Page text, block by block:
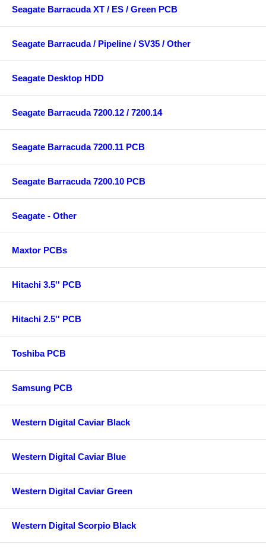
Seagate Barracuda XT / ES / Green PCB
Seagate Barracuda / Pipeline / SV35 / Other
Seagate Desktop HDD
Seagate Barracuda 7200.12 / 7200.14
Seagate Barracuda 7200.11 PCB
Seagate Barracuda 7200.10 PCB
Seagate - Other
Maxtor PCBs
Hitachi 3.5'' PCB
Hitachi 2.5'' PCB
Toshiba PCB
Samsung PCB
Western Digital Caviar Black
Western Digital Caviar Blue
Western Digital Caviar Green
Western Digital Scorpio Black